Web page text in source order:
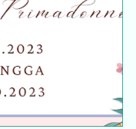
Cuya Si Primadonno